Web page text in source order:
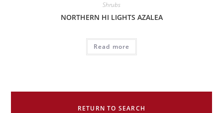
Shrubs
NORTHERN HI LIGHTS AZALEA
Read more
RETURN TO SEARCH